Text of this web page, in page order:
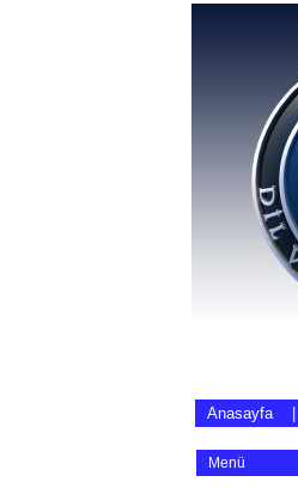
Anasayfa|
Menü